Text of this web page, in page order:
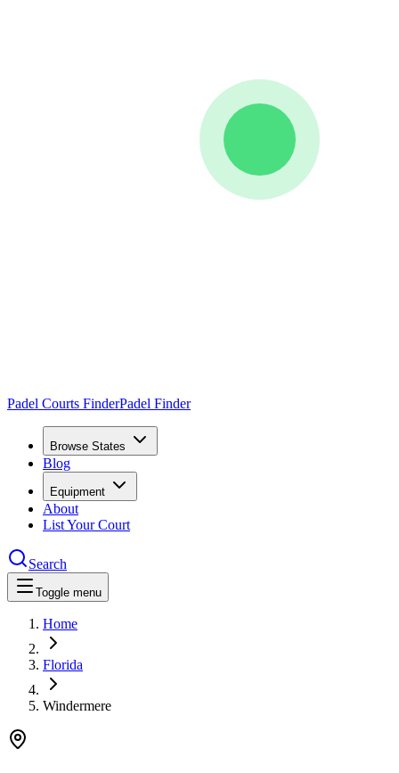
Padel Courts FinderPadel Finder
Browse States
Blog
Equipment
About
List Your Court
Search
Toggle menu
Home
Florida
Windermere